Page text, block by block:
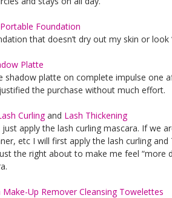
Foundation
that doesn’t dry out my skin or look
Platte
shadow platte on complete impulse one
the purchase without much effort.
Curlingand Lash Thickening
apply the lash curling mascara. If we
etc I will first apply the lash curling and
the right about to make me feel “more
Up Remover Cleansing Towelettes